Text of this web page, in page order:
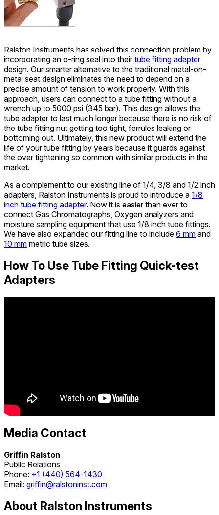
Ralston Instruments has solved this connection problem by
incorporating an o-ring seal into theirtube fitting adapter
design. Our smarter alternative to the traditional metal-on-
metal seat design eliminates the need to depend on a
precise amount of tension to work properly. With this
approach, users can connect to a tube fitting without a
wrench up to 5000 psi (345 bar). This design allows the
tube adapter to last much longer because there is no risk of
the tube fitting nut getting too tight, ferrules leaking or
bottoming out. Ultimately, this new product will extend the
life of your tube fitting by years because it guards against
the over tightening so common with similar products in the
market.
As a complement to our existing line of 1/4, 3/8 and 1/2 inch
adapters, Ralston Instruments is proud to introduce a 1/8
inch tube fitting adapter. Now it is easier than ever to
connect Gas Chromatographs, Oxygen analyzers and
moisture sampling equipment that use 1/8 inch tube fittings.
We have also expanded our fitting line to include 6 mm and
10 mm metric tube sizes.
How To Use Tube Fitting Quick-test
Adapters
Media Contact
Griffin Ralston
Public Relations
Phone: +1 (440) 564-1430
Email: griffin@ralstoninst.com
About Ralston Instruments